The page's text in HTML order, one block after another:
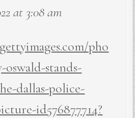
at 3:08 am
pho
oswald-stands-
dallas-police-
id576877714?